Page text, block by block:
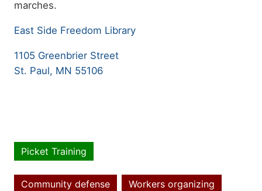
marches.
East Side Freedom Library
1105 Greenbrier Street
St. Paul, MN 55106
Event
type
Picket Training
Community defense Workers organizing